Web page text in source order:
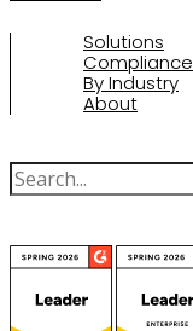
Solutions
Compliance
By Industry
About